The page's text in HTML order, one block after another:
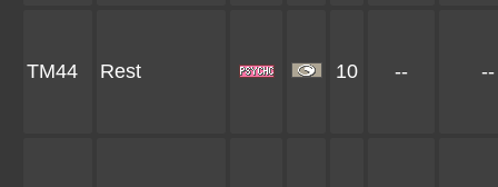
TM44 Rest 10 -- --